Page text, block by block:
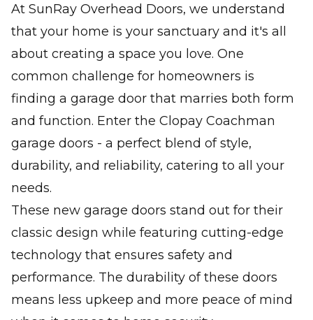
At SunRay Overhead Doors, we understand
that your home is your sanctuary and it's all
about creating a space you love. One
common challenge for homeowners is
finding a garage door that marries both form
and function. Enter the Clopay Coachman
garage doors - a perfect blend of style,
durability, and reliability, catering to all your
needs.
These new garage doors stand out for their
classic design while featuring cutting-edge
technology that ensures safety and
performance. The durability of these doors
means less upkeep and more peace of mind